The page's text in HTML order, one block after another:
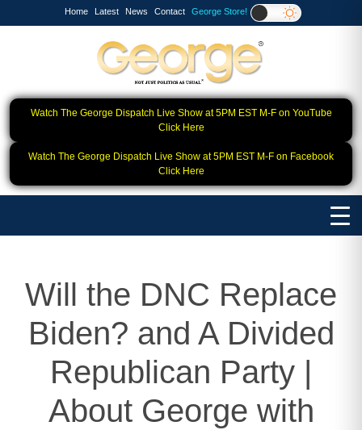
Home Latest News Contact George Store!
Watch The George Dispatch Live Show at 5PM EST M-F on YouTube
Click Here
Watch The George Dispatch Live Show at 5PM EST M-F on Facebook
Click Here
Will the DNC Replace
Biden? and A Divided
Republican Party |
About George with